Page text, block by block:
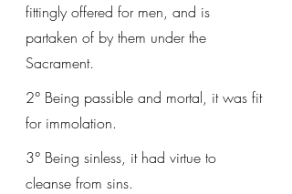
fittingly offered for men, and is
partaken of by them under the
Sacrament.
2° Being passible and mortal, it was fit
for immolation.
3° Being sinless, it had virtue to
cleanse from sins.